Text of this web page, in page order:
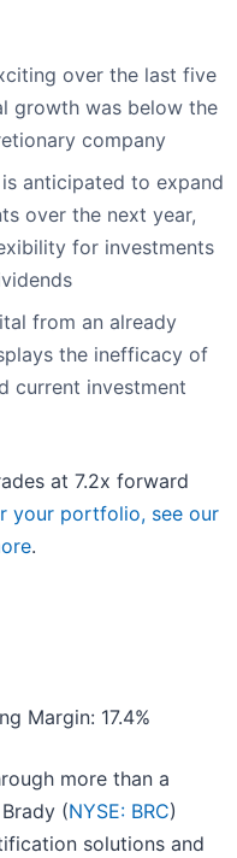
over the last five
growth was below the
company
anticipated to expand
over the next year,
for investments
from an already
the inefficacy of
current investment
at 7.2x forward
your portfolio, see our
.
Margin: 17.4%
more than a
(NYSE: BRC)
solutions and